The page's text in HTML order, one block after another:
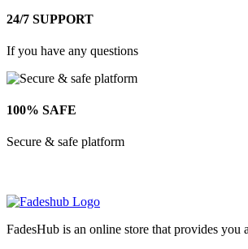
24/7 SUPPORT
If you have any questions
100% SAFE
Secure & safe platform
FadesHub is an online store that provides you